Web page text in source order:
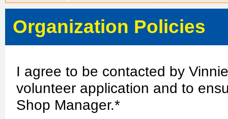
Organization Policies
I agree to be contacted by
volunteer application and to
Shop Manager.*